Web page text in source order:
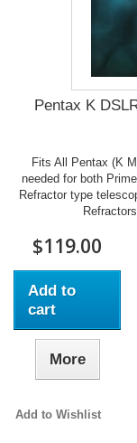
Pentax K
Fits All Pentax (K
needed for both
Refractor type
$119.00
Add to
cart
More
Add to Wishlist